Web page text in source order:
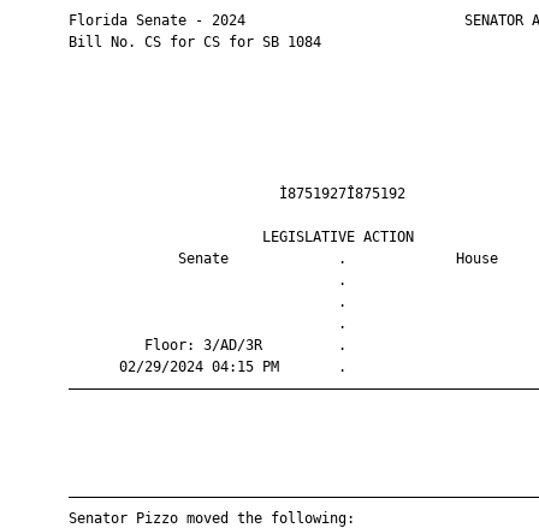
Florida Senate - 2024                          SENATOR
       Bill No. CS for CS for SB 1084
LEGISLATIVE
Senate             .
Floor: 3/AD/3R
02/29/2024 04:15 PM
       Senator Pizzo moved the following: